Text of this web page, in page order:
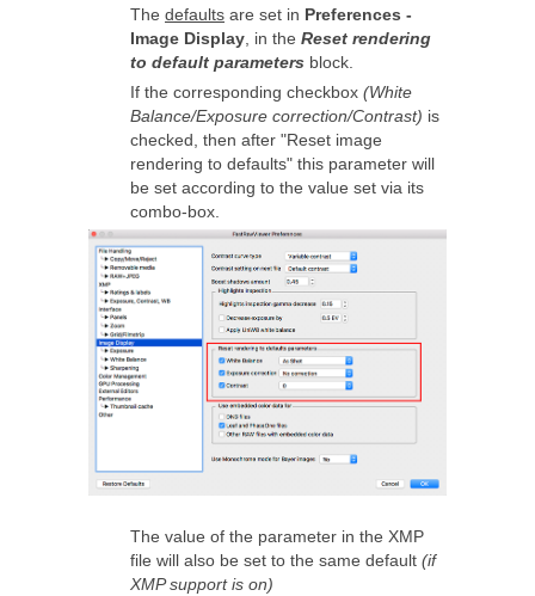
The defaults are set in Preferences -
Image Display, in the Reset rendering
to default parameters block.
If the corresponding checkbox (White
Balance/Exposure correction/Contrast) is
checked, then after "Reset image
rendering to defaults" this parameter will
be set according to the value set via its
combo-box.
The value of the parameter in the XMP
file will also be set to the same default (if
XMP support is on)